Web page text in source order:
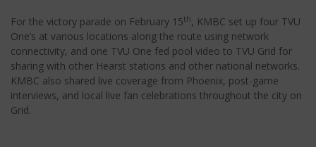
For the victory parade on February 15th, KMBC set up four TVU
One’s at various locations along the route using network
connectivity, and one TVU One fed pool video to TVU Grid for
sharing with other Hearst stations and other national networks.
KMBC also shared live coverage from Phoenix, post-game
interviews, and local live fan celebrations throughout the city on
Grid.